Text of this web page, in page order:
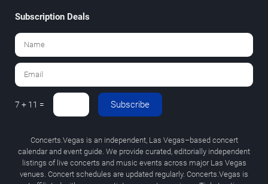
Subscription Deals
7 + 11 = Subscribe
Concerts.Vegas is an independent, Las Vegas–based concert
calendar and event guide. We provide curated, editorially independent
listings of live concerts and music events across major Las Vegas
venues. Concert schedules are updated regularly. Concerts.Vegas is